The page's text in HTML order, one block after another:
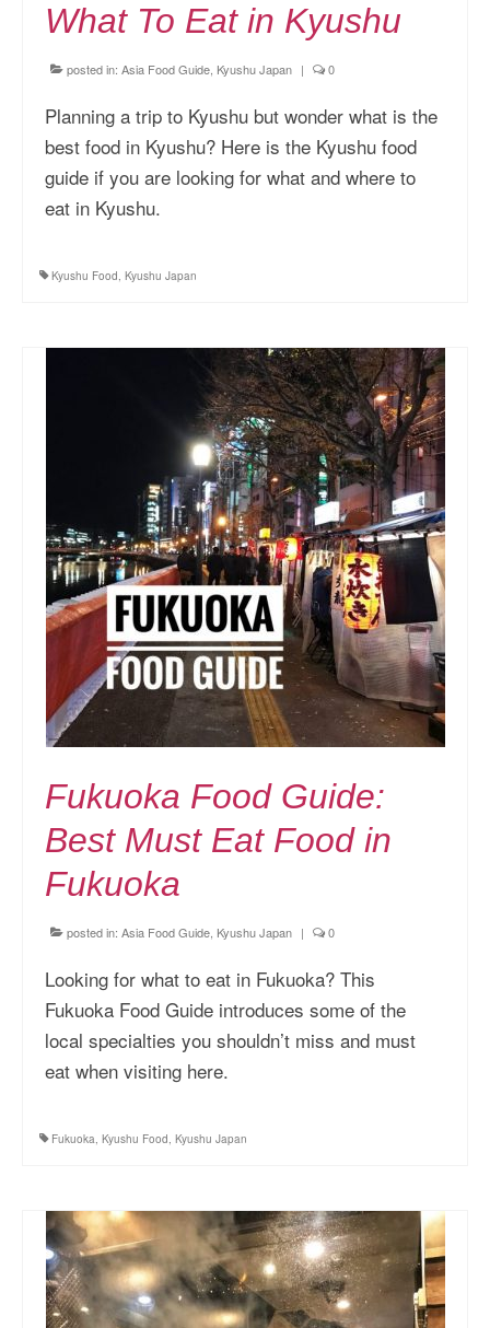
What To Eat in Kyushu
posted in: Asia Food Guide Kyushu Japan | 0
Planning a trip to Kyushu but wonder what is the
best food in Kyushu? Here is the Kyushu food
guide if you are looking for what and where to
eat in Kyushu.
Kyushu Food, Kyushu Japan
Fukuoka Food Guide:
Best Must Eat Food in
Fukuoka
posted in: Asia Food Guide Kyushu Japan | 0
Looking for what to eat in Fukuoka? This
Fukuoka Food Guide introduces some of the
local specialties you shouldn’t miss and must
eat when visiting here.
Fukuoka, Kyushu Food, Kyushu Japan